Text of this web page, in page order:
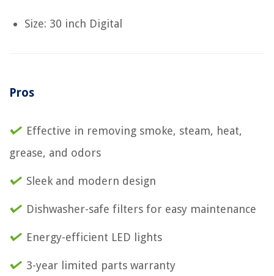
Size: 30 inch Digital
Pros
Effective in removing smoke, steam, heat,
grease, and odors
Sleek and modern design
Dishwasher-safe filters for easy maintenance
Energy-efficient LED lights
3-year limited parts warranty